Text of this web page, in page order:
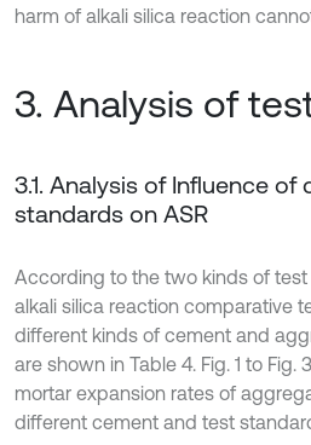
harm of alkali silica reaction
3. Analysis of
3.1. Analysis of Influence
standards on ASR
According to the two kinds of
alkali silica reaction comparative
different kinds of cement and
are shown in Table 4. Fig. 1 to
mortar expansion rates of
different cement and test